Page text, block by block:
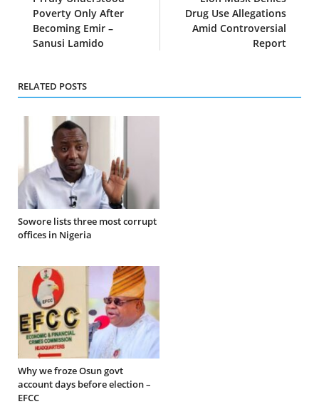
Poverty Only After
Becoming Emir –
Sanusi Lamido
Drug Use Allegations
Amid Controversial
Report
RELATED POSTS
Sowore lists three most corrupt
offices in Nigeria
Why we froze Osun govt
account days before election –
EFCC